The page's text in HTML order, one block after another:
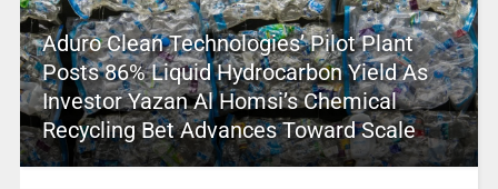
Aduro Clean Technologies’ Pilot Plant
Posts 86% Liquid Hydrocarbon Yield As
Investor Yazan Al Homsi’s Chemical
Recycling Bet Advances Toward Scale